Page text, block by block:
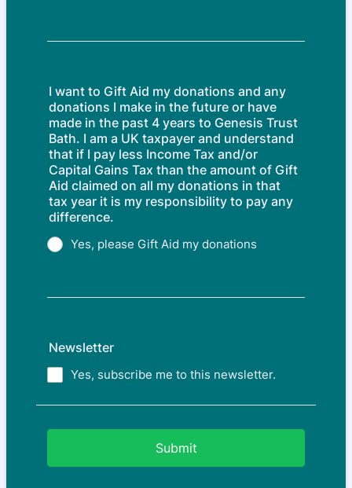
I want to Gift Aid my donations and any
donations I make in the future or have
made in the past 4 years to Genesis Trust
Bath. I am a UK taxpayer and understand
that if I pay less Income Tax and/or
Capital Gains Tax than the amount of Gift
Aid claimed on all my donations in that
tax year it is my responsibility to pay any
difference.
Yes, please Gift Aid my donations
Newsletter
Yes, subscribe me to this newsletter.
Submit